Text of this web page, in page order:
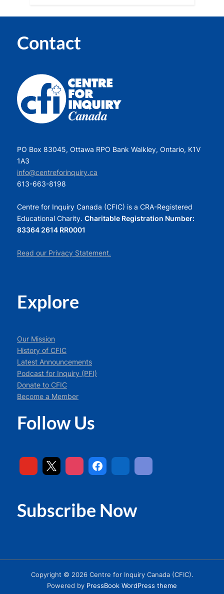
Contact
PO Box 83045, Ottawa RPO Bank Walkley, Ontario, K1V
1A3
info@centreforinquiry.ca
613-663-8198
Centre for Inquiry Canada (CFIC) is a CRA-Registered
Educational Charity. Charitable Registration Number:
83364 2614 RR0001
Read our Privacy Statement.
Explore
Our Mission
History of CFIC
Latest Announcements
Podcast for Inquiry (PFI)
Donate to CFIC
Become a Member
Follow Us
Subscribe Now
Copyright © 2026 Centre for Inquiry Canada (CFIC).
Powered by PressBook WordPress theme